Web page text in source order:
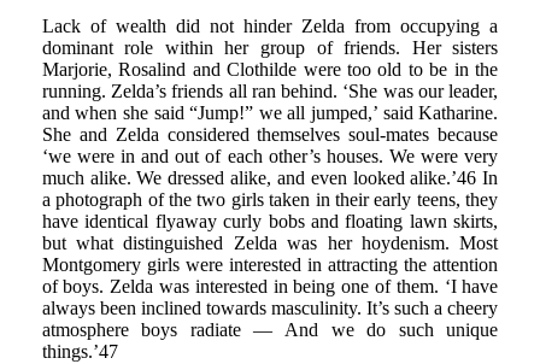
Lack of wealth did not hinder Zelda from occupying a
dominant role within her group of friends. Her sisters
Marjorie, Rosalind and Clothilde were too old to be in the
running. Zelda’s friends all ran behind. ‘She was our leader,
and when she said “Jump!” we all jumped,’ said Katharine.
She and Zelda considered themselves soul-mates because
‘we were in and out of each other’s houses. We were very
much alike. We dressed alike, and even looked alike.’46 In
a photograph of the two girls taken in their early teens, they
have identical flyaway curly bobs and floating lawn skirts,
but what distinguished Zelda was her hoydenism. Most
Montgomery girls were interested in attracting the attention
of boys. Zelda was interested in being one of them. ‘I have
always been inclined towards masculinity. It’s such a cheery
atmosphere boys radiate — And we do such unique
things.’47